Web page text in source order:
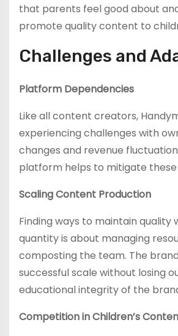
that parents feel good about
promote quality content to
Challenges and
Platform Dependencies
Like all content creators,
experiencing challenges with
changes and revenue
platform helps to mitigate these
Scaling Content Production
Finding ways to maintain quality
quantity is about managing
composting the team. The
successful scale without losing
educational integrity of the
Competition in Children’s